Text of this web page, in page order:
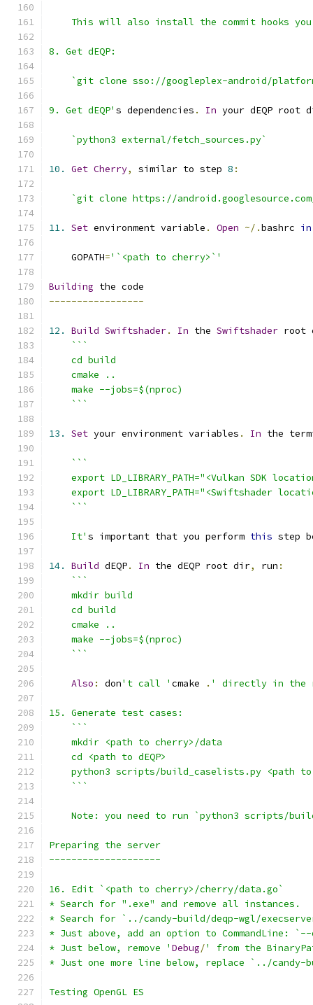
9. Get dEQP' s dependencies . In your dEQP root
`python3 external/fetch_sources.py`
10. Get Cherry, similar to step 8 :
`git clone https://
11. Set environment variable . Open ~/.bashrc in
    GOPATH
='`<path to cherry>`'
Building
-----------------
12. Build Swiftshader. In the Swiftshader root
    ```
13. Set your environment variables . In the
    It'
s important that you perform this step
14. Build dEQP. In the dEQP root dir, run :
    ```
Also : don't call ' cmake .
* Just below, remove ' Debug/